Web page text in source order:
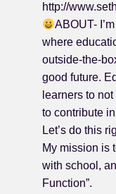
http://
ABOUT-
where
outside-the-
good future.
learners to
to contribute
Let’s do this
My mission is
with school,
Function”.